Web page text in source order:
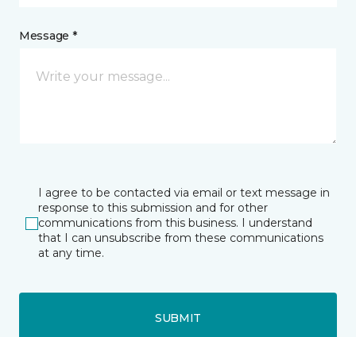
Message *
I agree to be contacted via email or text message in
response to this submission and for other
communications from this business. I understand
that I can unsubscribe from these communications
at any time.
SUBMIT